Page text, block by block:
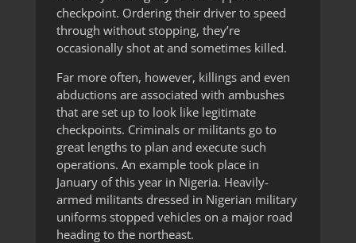
checkpoint. Ordering their driver to speed
through without stopping, they’re
occasionally shot at and sometimes killed.
Far more often, however, killings and even
abductions are associated with ambushes
that are set up to look like legitimate
checkpoints. Criminals or militants go to
great lengths to plan and execute such
operations. An example took place in
January of this year in Nigeria. Heavily-
armed militants dressed in Nigerian military
uniforms stopped vehicles on a major road
heading to the northeast.